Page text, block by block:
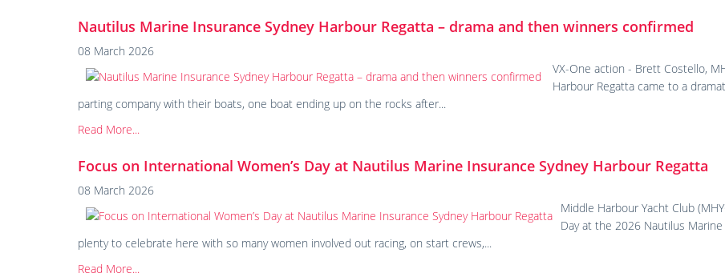
Nautilus Marine Insurance Sydney Harbour Regatta – drama and then winners confirmed
08 March 2026
VX-One action - Brett Costello,
Harbour Regatta came to a
parting company with their boats, one boat ending up on the rocks after...
Read More...
Focus on International Women’s Day at Nautilus Marine Insurance Sydney Harbour Regatta
08 March 2026
Middle Harbour Yacht Club
Day at the 2026 Nautilus
plenty to celebrate here with so many women involved out racing, on start crews,...
Read More...